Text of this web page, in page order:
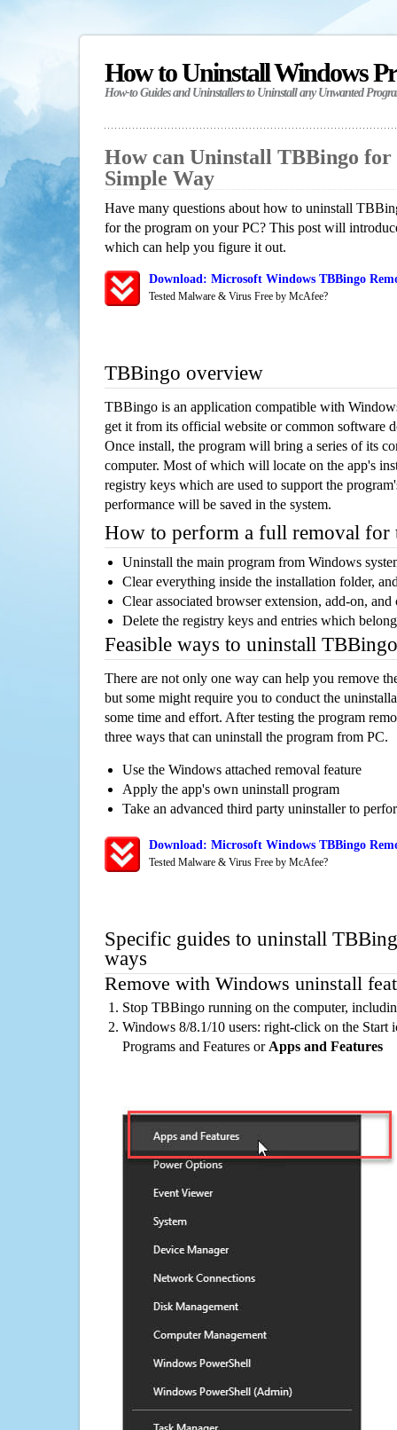
How to Uninstall Windows
How-to Guides and Uninstallers to Uninstall any Unwanted
How can Uninstall TBBingo
Simple Way
Have many questions about how to uninstall
for the program on your PC? This post will
which can help you figure it out.
Download: Microsoft Windows TBBingo
Tested Malware & Virus Free by McAfee?
TBBingo overview
TBBingo is an application compatible with
get it from its official website or common software
Once install, the program will bring a series of its
computer. Most of which will locate on the app's
registry keys which are used to support the
performance will be saved in the system.
How to perform a full removal for
Uninstall the main program from Windows
Clear everything inside the installation folder,
Clear associated browser extension, add-on,
Delete the registry keys and entries which
Feasible ways to uninstall
There are not only one way can help you remove
but some might require you to conduct the
some time and effort. After testing the program
three ways that can uninstall the program from PC.
Use the Windows attached removal feature
Apply the app's own uninstall program
Take an advanced third party uninstaller to
Download: Microsoft Windows TBBingo
Tested Malware & Virus Free by McAfee?
Specific guides to uninstall
ways
Remove with Windows uninstall
Stop TBBingo running on the computer,
Windows 8/8.1/10 users: right-click on the Start
Programs and Features or Apps and Features